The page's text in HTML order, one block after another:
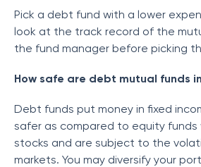
Pick a debt fund with a lower
look at the track record of the
the fund manager before picking
How safe are debt mutual funds
Debt funds put money in fixed
safer as compared to equity funds
stocks and are subject to the
markets. You may diversify your